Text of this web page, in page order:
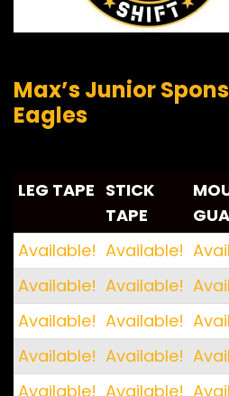
Max’s Junior
Eagles
LEG TAPE STICK
TAPE
LEG TAPE STICK
TAPE
Available! Available!
Available! Available!
Available! Available!
Available! Available!
Available! Available!